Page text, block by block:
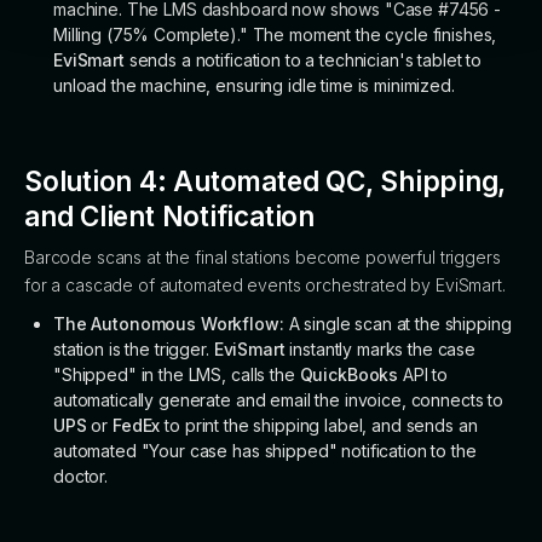
machine. The LMS dashboard now shows "Case #7456 -
Milling (75% Complete)." The moment the cycle finishes,
EviSmart sends a notification to a technician's tablet to
unload the machine, ensuring idle time is minimized.
Solution 4: Automated QC, Shipping,
and Client Notification
Barcode scans at the final stations become powerful triggers
for a cascade of automated events orchestrated by EviSmart.
The Autonomous Workflow: A single scan at the shipping
station is the trigger. EviSmart instantly marks the case
"Shipped" in the LMS, calls the QuickBooks API to
automatically generate and email the invoice, connects to
UPS or FedExto print the shipping label, and sends an
automated "Your case has shipped" notification to the
doctor.